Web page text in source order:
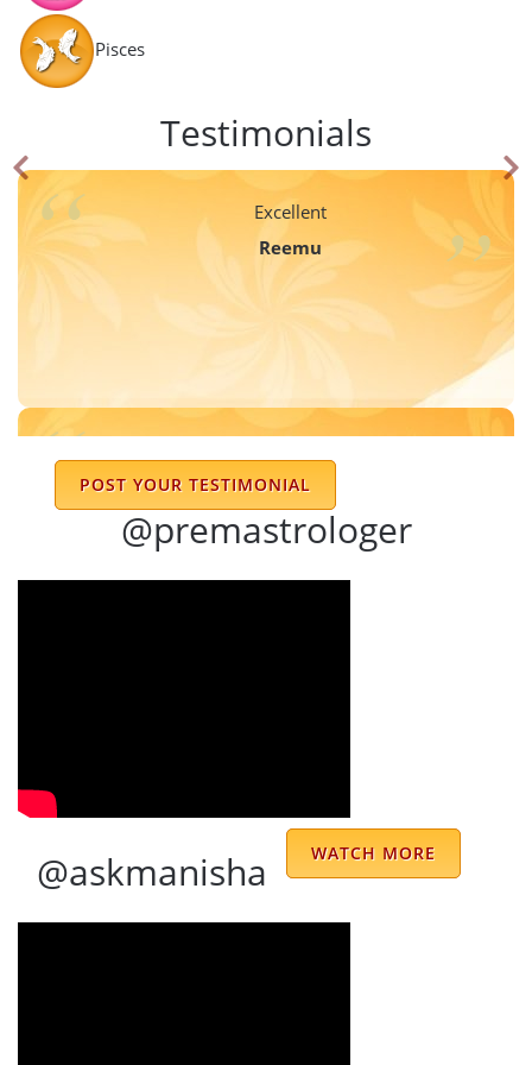
Pisces
Testimonials
Excellent
Reemu
rupali rohidas bhagat
shared insights that were deeply personal
and eye-opening. His guidance was not only
POST YOUR TESTIMONIAL
@premastrologer
WATCH MORE
@askmanisha